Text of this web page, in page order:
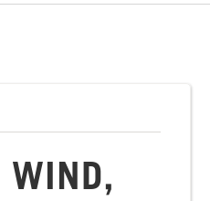
WIND,